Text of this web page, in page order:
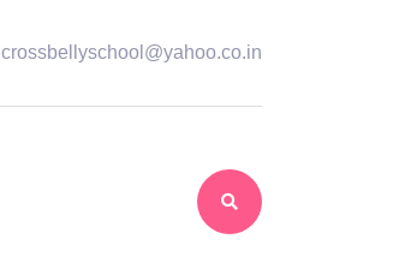
crossbellyschool@yahoo.co.in